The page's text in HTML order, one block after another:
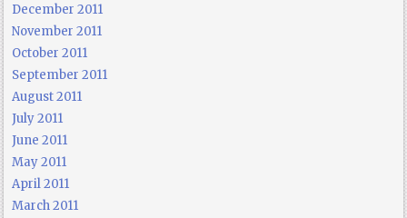
December 2011
November 2011
October 2011
September 2011
August 2011
July 2011
June 2011
May 2011
April 2011
March 2011